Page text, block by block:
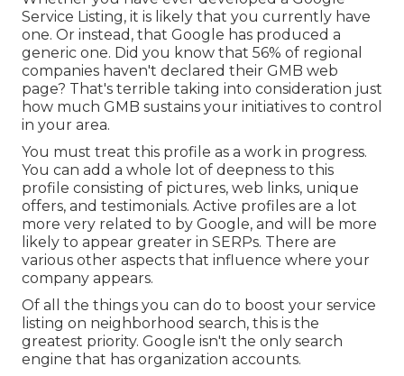
Service Listing, it is likely that you currently have
one. Or instead, that Google has produced a
generic one. Did you know that 56% of regional
companies haven't declared their GMB web
page? That's terrible taking into consideration just
how much GMB sustains your initiatives to control
in your area.
You must treat this profile as a work in progress.
You can add a whole lot of deepness to this
profile consisting of pictures, web links, unique
offers, and testimonials. Active profiles are a lot
more very related to by Google, and will be more
likely to appear greater in SERPs. There are
various other aspects that influence where your
company appears.
Of all the things you can do to boost your service
listing on neighborhood search, this is the
greatest priority. Google isn't the only search
engine that has organization accounts.